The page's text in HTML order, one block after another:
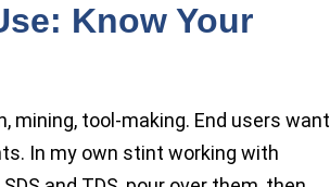
Know Your
tool-making. End users want
In my own stint working with